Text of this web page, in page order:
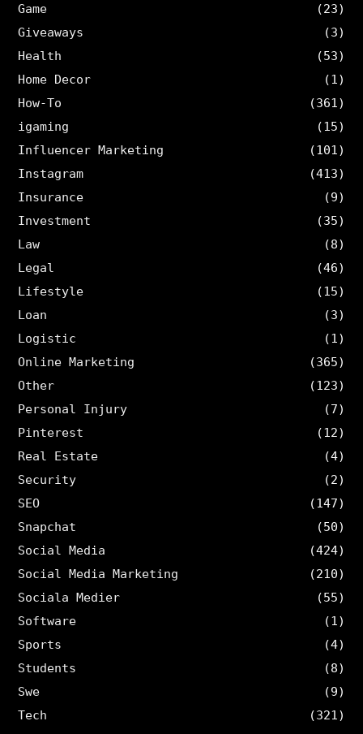
Game
(23)
Giveaways
(3)
Health
(53)
Home Decor
(1)
How-To
(361)
igaming
(15)
Influencer Marketing
(101)
Instagram
(413)
Insurance
(9)
Investment
(35)
Law
(8)
Legal
(46)
Lifestyle
(15)
Loan
(3)
Logistic
(1)
Online Marketing
(365)
Other
(123)
Personal Injury
(7)
Pinterest
(12)
Real Estate
(4)
Security
(2)
SEO
(147)
Snapchat
(50)
Social Media
(424)
Social Media Marketing
(210)
Sociala Medier
(55)
Software
(1)
Sports
(4)
Students
(8)
Swe
(9)
Tech
(321)